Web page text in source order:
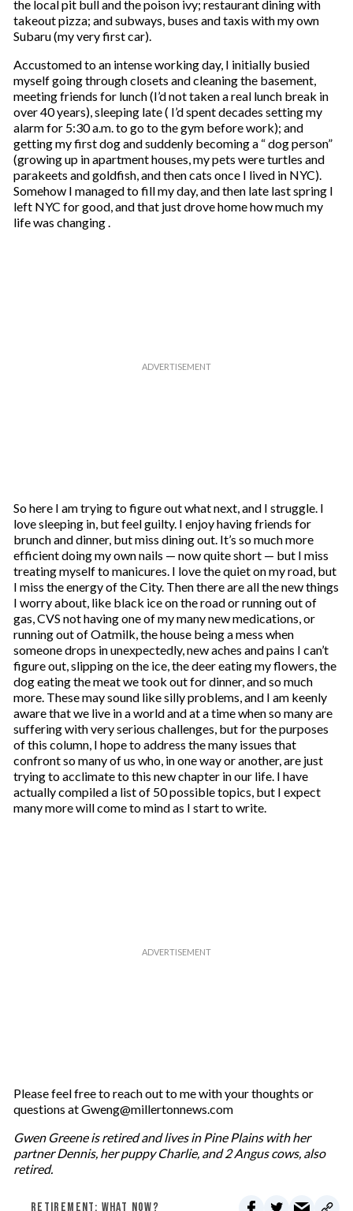
a
i
the local pit bull and the poison ivy; restaurant dining with
takeout pizza; and subways, buses and taxis with my own
Subaru (my very first car).
Accustomed to an intense working day, I initially busied
myself going through closets and cleaning the basement,
meeting friends for lunch (I’d not taken a real lunch break in
over 40 years), sleeping late ( I’d spent decades setting my
alarm for 5:30 a.m. to go to the gym before work); and
getting my first dog and suddenly becoming a “ dog person”
(growing up in apartment houses, my pets were turtles and
parakeets and goldfish, and then cats once I lived in NYC).
Somehow I managed to fill my day, and then late last spring I
left NYC for good, and that just drove home how much my
life was changing .
So here I am trying to figure out what next, and I struggle. I
love sleeping in, but feel guilty. I enjoy having friends for
brunch and dinner, but miss dining out. It’s so much more
efficient doing my own nails — now quite short — but I miss
treating myself to manicures. I love the quiet on my road, but
I miss the energy of the City. Then there are all the new things
I worry about, like black ice on the road or running out of
gas, CVS not having one of my many new medications, or
running out of Oatmilk, the house being a mess when
someone drops in unexpectedly, new aches and pains I can’t
figure out, slipping on the ice, the deer eating my flowers, the
dog eating the meat we took out for dinner, and so much
more. These may sound like silly problems, and I am keenly
aware that we live in a world and at a time when so many are
suffering with very serious challenges, but for the purposes
of this column, I hope to address the many issues that
confront so many of us who, in one way or another, are just
trying to acclimate to this new chapter in our life. I have
actually compiled a list of 50 possible topics, but I expect
many more will come to mind as I start to write.
Please feel free to reach out to me with your thoughts or
questions at Gweng@millertonnews.com
Gwen Greene is retired and lives in Pine Plains with her
partner Dennis, her puppy Charlie, and 2 Angus cows, also
retired.
RETIREMENT: WHAT NOW?